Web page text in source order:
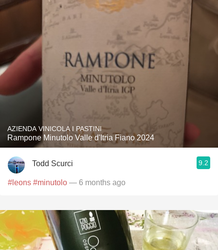
AZIENDA VINICOLA I PASTINI
Rampone Minutolo Valle d'Itria Fiano 2024
Todd Scurci 9.2
#leons #minutolo — 6 months ago